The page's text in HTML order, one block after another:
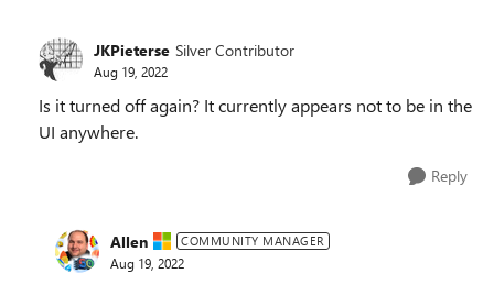
JKPieterse Silver Contributor
Aug 19, 2022
Is it turned off again? It currently appears not to be in the
UI anywhere.
Reply
Allen COMMUNITY MANAGER
Aug 19, 2022